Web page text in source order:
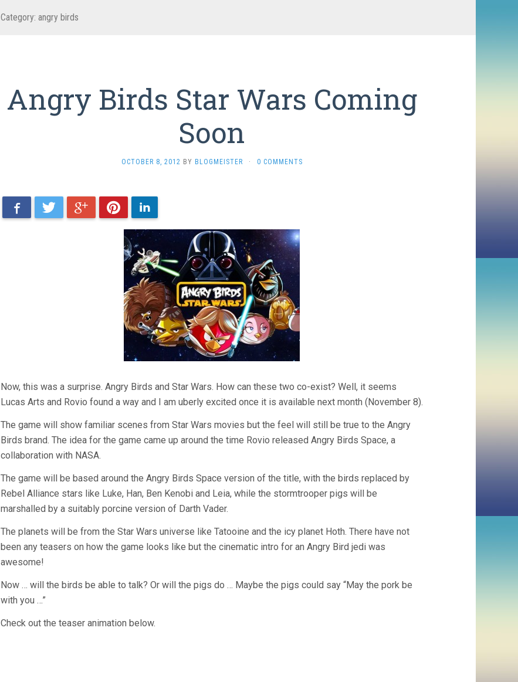
Category: angry birds
Angry Birds Star Wars Coming
Soon
OCTOBER 8, 2012 BY BLOGMEISTER · 0 COMMENTS
FacebookTwitter Google+PinterestLinkedIn
Now, this was a surprise. Angry Birds and Star Wars. How can these two co-exist? Well, it seems
Lucas Arts and Rovio found a way and I am uberly excited once it is available next month (November 8).
The game will show familiar scenes from Star Wars movies but the feel will still be true to the Angry
Birds brand. The idea for the game came up around the time Rovio released Angry Birds Space, a
collaboration with NASA.
The game will be based around the Angry Birds Space version of the title, with the birds replaced by
Rebel Alliance stars like Luke, Han, Ben Kenobi and Leia, while the stormtrooper pigs will be
marshalled by a suitably porcine version of Darth Vader.
The planets will be from the Star Wars universe like Tatooine and the icy planet Hoth. There have not
been any teasers on how the game looks like but the cinematic intro for an Angry Bird jedi was
awesome!
Now … will the birds be able to talk? Or will the pigs do … Maybe the pigs could say “May the pork be
with you …”
Check out the teaser animation below.